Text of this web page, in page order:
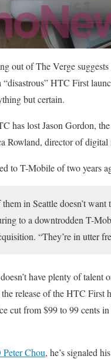
out of The Verge suggests
HTC First
but certain.
has lost Jason Gordon,
Rowland, director of
to T-Mobile of two years
them in Seattle doesn’t
to a downtrodden T-
“They’re in utter
have plenty of
release of the HTC First
cut from $99 to 99 cents
Peter Chou, he’s signaled